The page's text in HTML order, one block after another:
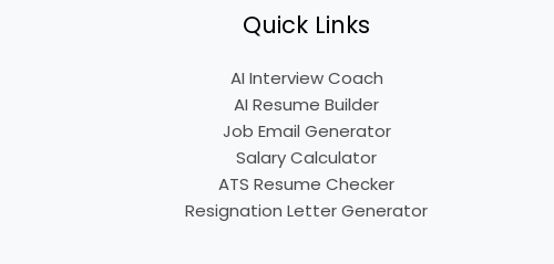
Quick Links
AI Interview Coach
AI Resume Builder
Job Email Generator
Salary Calculator
ATS Resume Checker
Resignation Letter Generator